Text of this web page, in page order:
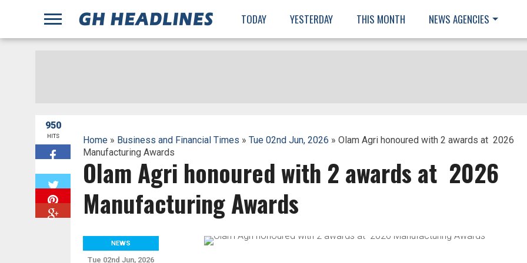
TODAY YESTERDAY THIS MONTH NEWS AGENCIES
950
HITS Home» Business and Financial Times » Tue 02nd Jun, 2026 » Olam Agri honoured with 2 awards at 2026
Manufacturing Awards
Olam Agri honoured with 2 awards at 2026
Manufacturing Awards
NEWS
Tue 02nd Jun, 2026